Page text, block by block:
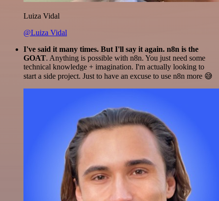
Luiza Vidal
@Luiza Vidal
I've said it many times. But I'll say it again. n8n is the
GOAT. Anything is possible with n8n. You just need some
technical knowledge + imagination. I'm actually looking to
start a side project. Just to have an excuse to use n8n more 😅